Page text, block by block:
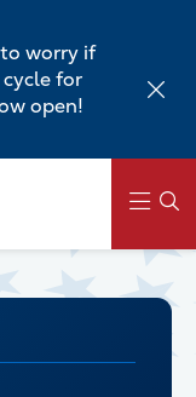
worry if
for
open!